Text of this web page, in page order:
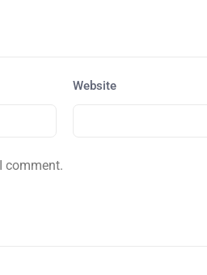
Website
comment.